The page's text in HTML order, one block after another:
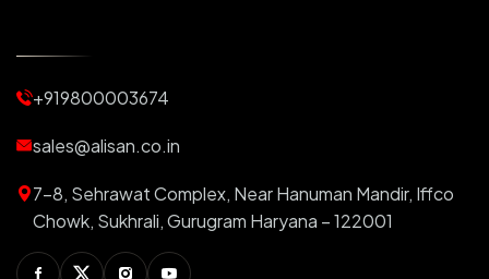
Motorized Blinds
Automatic Lightings
Smart Switch For Homes
Smart Plug
+919800003674
sales@alisan.co.in
7-8, Sehrawat Complex, Near Hanuman Mandir, Iffco
Chowk, Sukhrali, Gurugram Haryana – 122001